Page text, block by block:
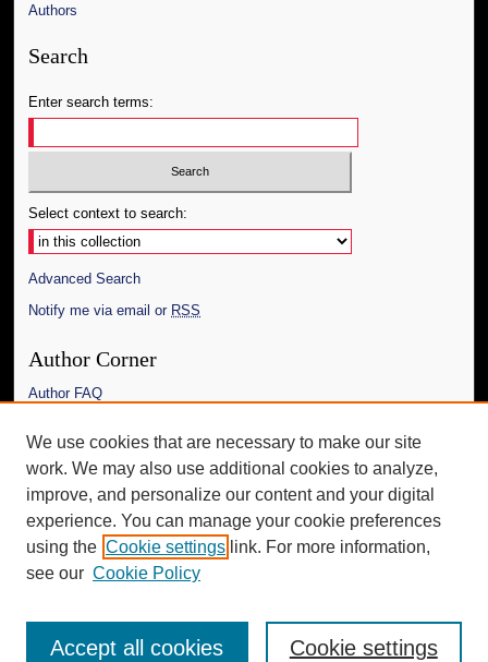
Authors
Search
Enter search terms:
Select context to search:
Advanced Search
Notify me via email or RSS
Author Corner
Author FAQ
Links
The Daily Mississippian
Additional Information
Request an Accessible Copy
We use cookies that are necessary to make our site
work. We may also use additional cookies to analyze,
improve, and personalize our content and your digital
experience. You can manage your cookie preferences
using the Cookie settings link. For more information,
see our Cookie Policy
Cookie settings
Accept all cookies